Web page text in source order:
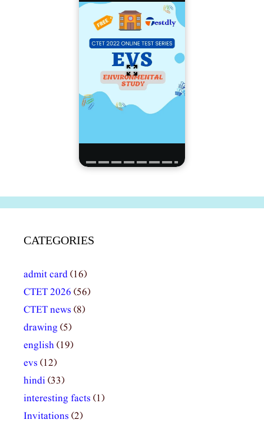
CATEGORIES
admit card(16)
CTET 2026 (56)
CTET news (8)
drawing (5)
english(19)
evs (12)
hindi(33)
interesting facts (1)
Invitations (2)